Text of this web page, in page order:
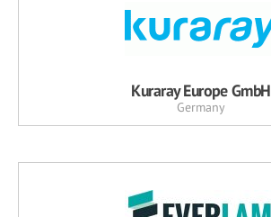
Kuraray Europe GmbH
Germany